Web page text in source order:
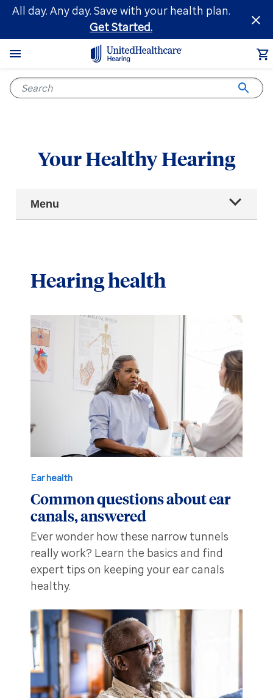
Skip
main
content
All day. Any day. Save with your health plan.
Get Started.
Your Healthy Hearing
Main
Navigation
Menu
Hearing health
Hearing loss prevention
Hearing tests
Prescription hearing aids
OTC hearing aids
Daily living tips
Troubleshooting
Ask an audiologist
Benefits and discounts
Hearing health
Ear health
Common questions about ear
canals, answered
Ever wonder how these narrow tunnels
really work? Learn the basics and find
expert tips on keeping your ear canals
healthy.